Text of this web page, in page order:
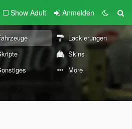
Show Adult Anmelden
Lackierungen
Skins
More